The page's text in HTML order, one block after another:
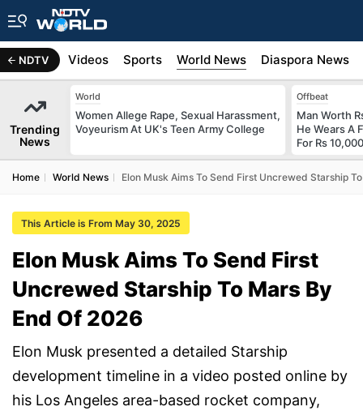
NDTV
Africa Videos Sports World News Diaspora News
Trending
News
World
Women Allege Rape, Sexual Harassment,
Voyeurism At UK's Teen Army College
Offbeat
Man Worth
He Wears A
For Rs
Home World News Elon Musk Aims To Send First Uncrewed Starship
This Article is From May 30, 2025
Elon Musk Aims To Send First
Uncrewed Starship To Mars By
End Of 2026
Elon Musk presented a detailed Starship
development timeline in a video posted online by
his Los Angeles area-based rocket company,